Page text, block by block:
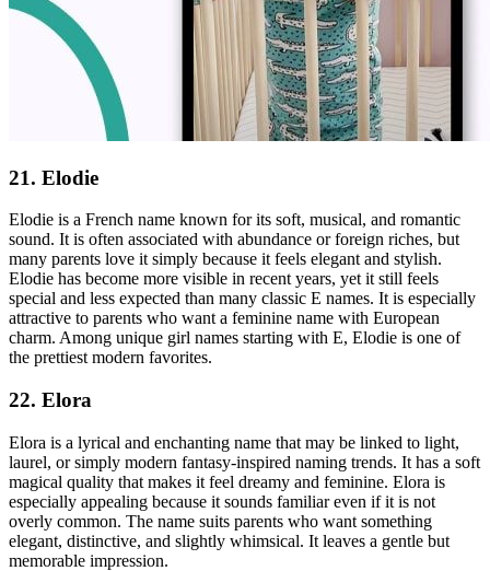
21. Elodie
Elodie is a French name known for its soft, musical, and romantic
sound. It is often associated with abundance or foreign riches, but
many parents love it simply because it feels elegant and stylish.
Elodie has become more visible in recent years, yet it still feels
special and less expected than many classic E names. It is especially
attractive to parents who want a feminine name with European
charm. Among unique girl names starting with E, Elodie is one of
the prettiest modern favorites.
22. Elora
Elora is a lyrical and enchanting name that may be linked to light,
laurel, or simply modern fantasy-inspired naming trends. It has a soft
magical quality that makes it feel dreamy and feminine. Elora is
especially appealing because it sounds familiar even if it is not
overly common. The name suits parents who want something
elegant, distinctive, and slightly whimsical. It leaves a gentle but
memorable impression.